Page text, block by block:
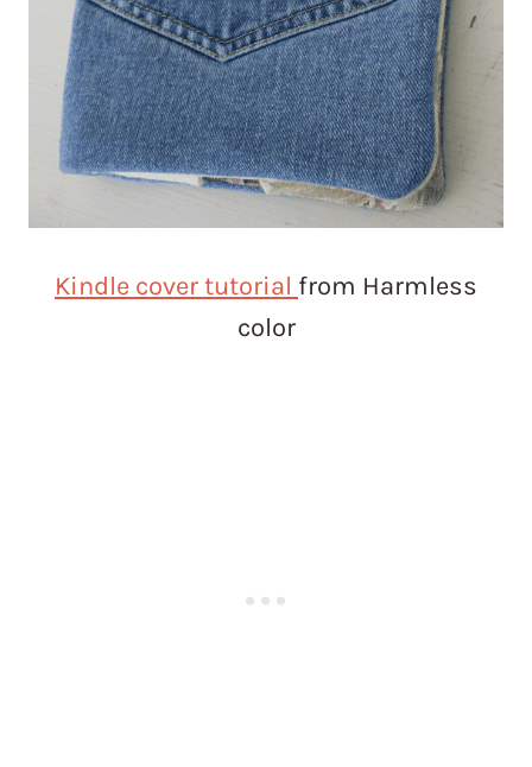
Kindle cover tutorial from Harmless
color